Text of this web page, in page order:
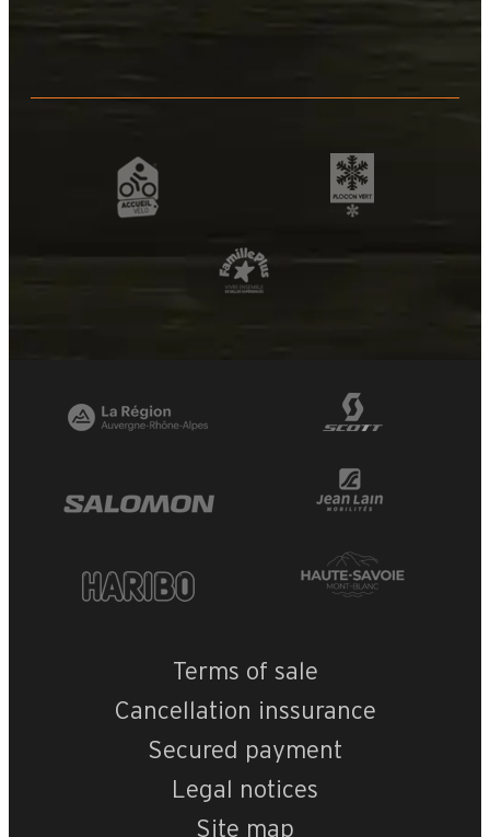
Terms of sale
Cancellation inssurance
Secured payment
Legal notices
Site map